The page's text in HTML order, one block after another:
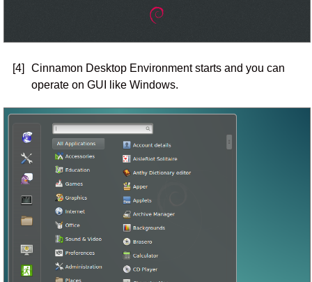
[4]
Cinnamon Desktop Environment starts and you can
operate on GUI like Windows.